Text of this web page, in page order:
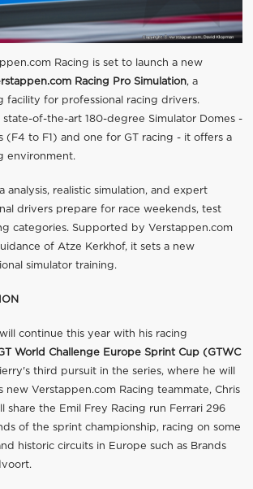
Racing is set to launch a new
Racing Pro Simulation, a
facility for professional racing drivers.
of-the-art 180-degree Simulator Domes -
(F4 to F1) and one for GT racing - it offers a
environment.
analysis, realistic simulation, and expert
drivers prepare for race weekends, test
categories. Supported by Verstappen.com
of Atze Kerkhof, it sets a new
simulator training.
continue this year with his racing
World Challenge Europe Sprint Cup (GTWC
third pursuit in the series, where he will
new Verstappen.com Racing teammate, Chris
share the Emil Frey Racing run Ferrari 296
of the sprint championship, racing on some
historic circuits in Europe such as Brands